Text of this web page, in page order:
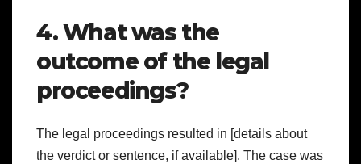
4. What was the
outcome of the legal
proceedings?
The legal proceedings resulted in [details about
the verdict or sentence, if available]. The case was